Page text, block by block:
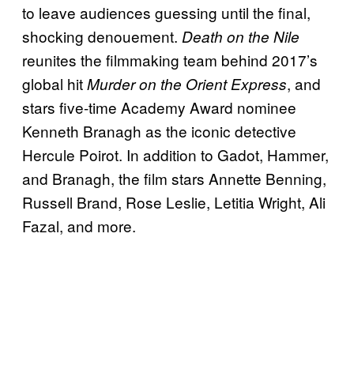
to leave audiences guessing until the final,
shocking denouement. Death on the Nile
reunites the filmmaking team behind 2017’s
global hitMurder on the Orient Express, and
stars five-time Academy Award nominee
Kenneth Branagh as the iconic detective
Hercule Poirot. In addition to Gadot, Hammer,
and Branagh, the film stars Annette Benning,
Russell Brand, Rose Leslie, Letitia Wright, Ali
Fazal, and more.